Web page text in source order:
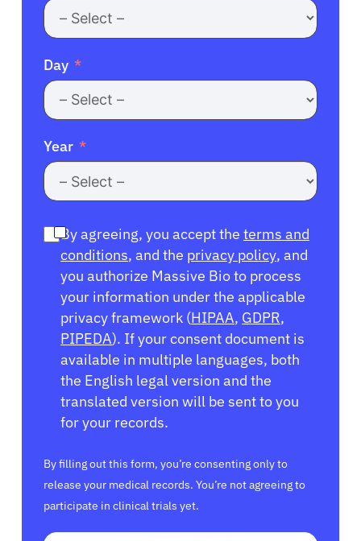
Day
Year
By agreeing, you accept the terms and
conditions, and the privacy policy, and
you authorize Massive Bio to process
your information under the applicable
privacy framework (HIPAA, GDPR,
PIPEDA). If your consent document is
available in multiple languages, both
the English legal version and the
translated version will be sent to you
for your records.
By filling out this form, you’re consenting only to
release your medical records. You’re not agreeing to
participate in clinical trials yet.